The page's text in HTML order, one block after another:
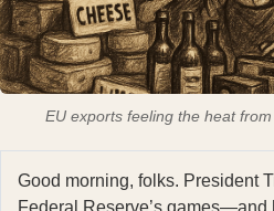
EU exports feeling the heat
Good morning, folks. President
Federal Reserve’s games—and